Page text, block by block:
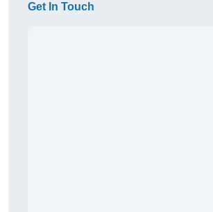
Get In Touch